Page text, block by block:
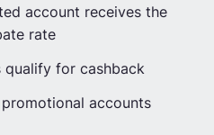
account receives the
rate
qualify for cashback
accounts